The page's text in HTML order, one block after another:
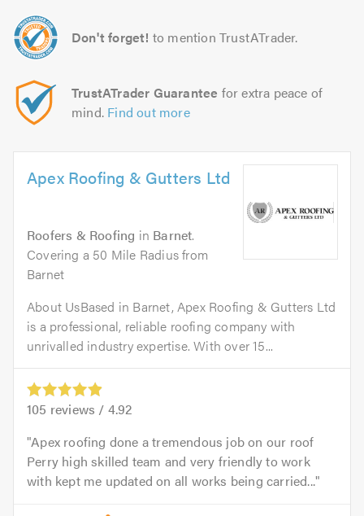
Don't forget! to mention TrustATrader.
TrustATrader Guarantee for extra peace of
mind. Find out more
Apex Roofing & Gutters Ltd
Roofers & Roofing in Barnet.
Covering a 50 Mile Radius from
Barnet
About UsBased in Barnet, Apex Roofing & Gutters Ltd
is a professional, reliable roofing company with
unrivalled industry expertise. With over 15...
105 reviews / 4.92
Apex roofing done a tremendous job on our roof
Perry high skilled team and very friendly to work
with kept me updated on all works being carried...